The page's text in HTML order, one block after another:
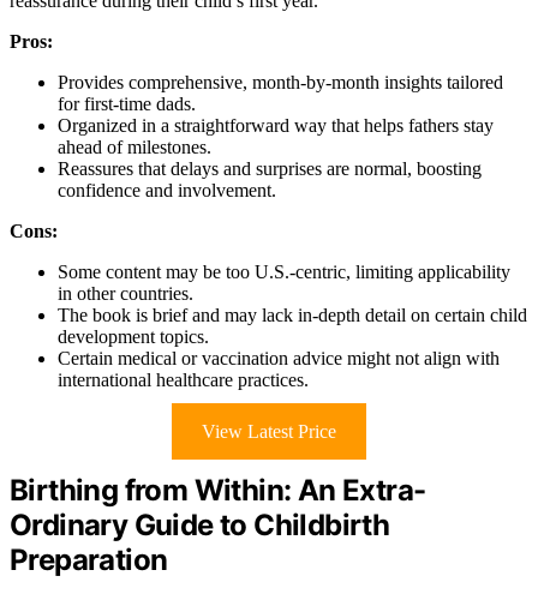
Pros:
Provides comprehensive, month-by-month insights tailored
for first-time dads.
Organized in a straightforward way that helps fathers stay
ahead of milestones.
Reassures that delays and surprises are normal, boosting
confidence and involvement.
Cons:
Some content may be too U.S.-centric, limiting applicability
in other countries.
The book is brief and may lack in-depth detail on certain child
development topics.
Certain medical or vaccination advice might not align with
international healthcare practices.
View Latest Price
Birthing from Within: An Extra-
Ordinary Guide to Childbirth
Preparation